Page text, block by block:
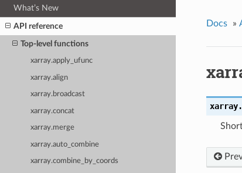
What’s New
API reference
Top-level functions
xarray.apply_ufunc
xarray.align
xarray.broadcast
xarray.concat
xarray.merge
xarray.auto_combine
xarray.combine_by_coords
Docs »
xarray.